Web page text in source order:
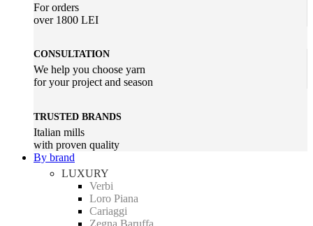
For orders
over 1800 LEI
CONSULTATION
We help you choose yarn
for your project and season
TRUSTED BRANDS
Italian mills
with proven quality
By brand
LUXURY
Verbi
Loro Piana
Cariaggi
Zegna Baruffa